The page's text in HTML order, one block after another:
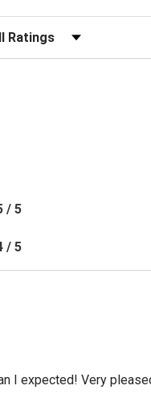
Reviews by Rating
/ 5
/ 5
I expected! Very